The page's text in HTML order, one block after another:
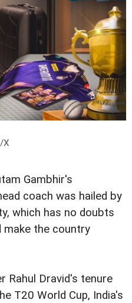
X
Gambhir's
coach was hailed by
which has no doubts
make the country
Rahul Dravid's tenure
T20 World Cup, India's